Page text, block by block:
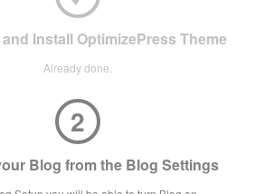
Install OptimizePress Theme
Already done.
2
Blog from the Blog Settings